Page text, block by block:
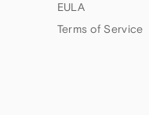
EULA
Terms of Service